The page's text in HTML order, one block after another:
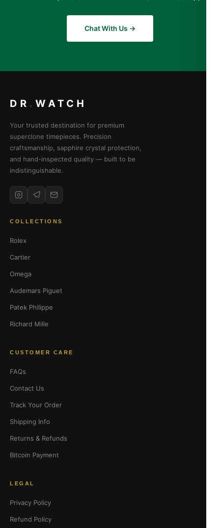
Chat With Us →
DR . WATCH
Your trusted destination for premium
superclone timepieces. Precision
craftsmanship, sapphire crystal protection,
and hand-inspected quality — built to be
indistinguishable.
COLLECTIONS
Rolex
Cartier
Omega
Audemars Piguet
Patek Philippe
Richard Mille
CUSTOMER CARE
FAQs
Contact Us
Track Your Order
Shipping Info
Returns & Refunds
Bitcoin Payment
LEGAL
Privacy Policy
Refund Policy